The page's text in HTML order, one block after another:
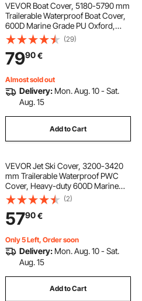
VEVOR Boat Cover, 5180-5790 mm
Trailerable Waterproof Boat Cover,
600D Marine Grade PU Oxford,
with Motor Cover and Buckle
Straps, for V-Hull, Tri-Hull, Fish Ski
Boat, Runabout, Bass Boat, Grey
(29)
7990€
Almost sold out
Delivery: Mon. Aug. 10 - Sat.
Aug. 15
Add to Cart
VEVOR Jet Ski Cover, 3200-3420
mm Trailerable Waterproof PWC
Cover, Heavy-duty 600D Marine
Grade PU Oxford Fabric, UV
Resistant Seadoo Cover with Buckle
Straps, Personal Watercraft Covers,
Grey+Blue
(2)
5790€
Only 5 Left, Order soon
Delivery: Mon. Aug. 10 - Sat.
Aug. 15
Add to Cart